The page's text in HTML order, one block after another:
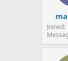
Joined